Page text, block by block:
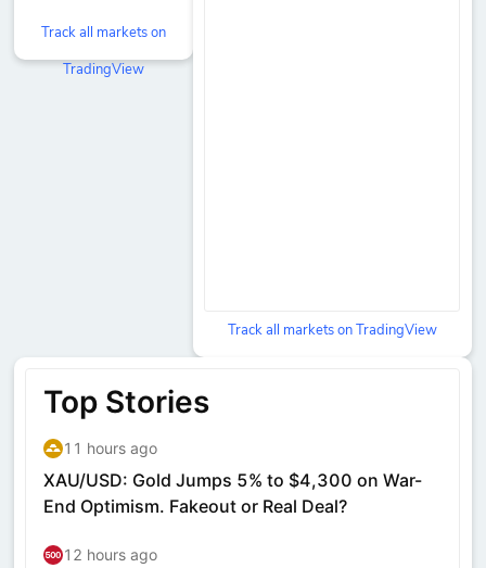
Track all markets on
TradingView
Track all markets on TradingView